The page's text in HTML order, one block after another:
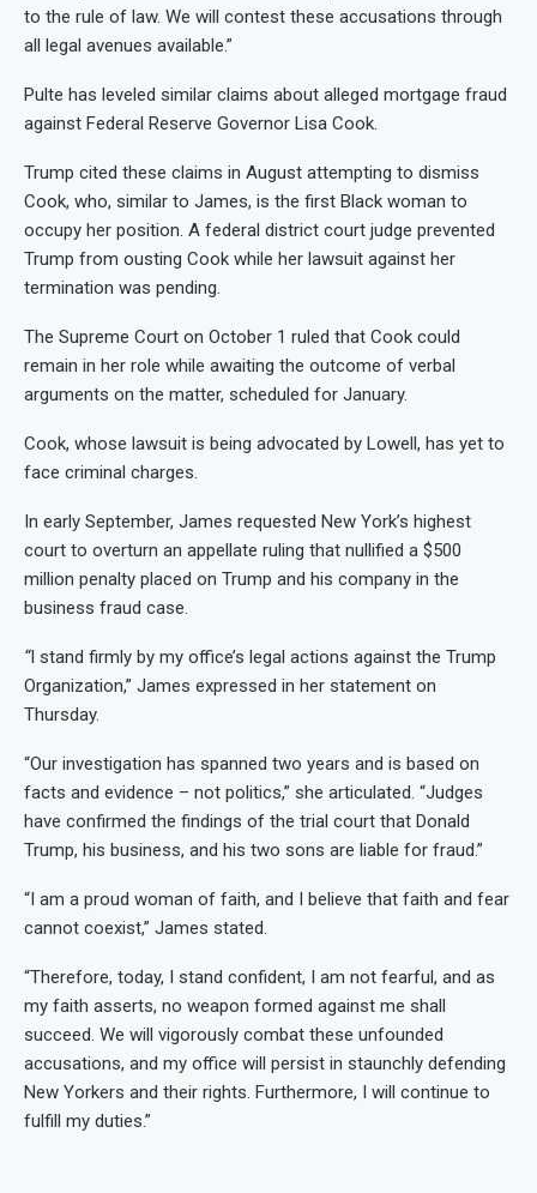
to the rule of law. We will contest these accusations through
all legal avenues available.”
Pulte has leveled similar claims about alleged mortgage fraud
against Federal Reserve Governor Lisa Cook.
Trump cited these claims in August attempting to dismiss
Cook, who, similar to James, is the first Black woman to
occupy her position. A federal district court judge prevented
Trump from ousting Cook while her lawsuit against her
termination was pending.
The Supreme Court on October 1 ruled that Cook could
remain in her role while awaiting the outcome of verbal
arguments on the matter, scheduled for January.
Cook, whose lawsuit is being advocated by Lowell, has yet to
face criminal charges.
In early September, James requested New York’s highest
court to overturn an appellate ruling that nullified a $500
million penalty placed on Trump and his company in the
business fraud case.
“I stand firmly by my office’s legal actions against the Trump
Organization,” James expressed in her statement on
Thursday.
“Our investigation has spanned two years and is based on
facts and evidence – not politics,” she articulated. “Judges
have confirmed the findings of the trial court that Donald
Trump, his business, and his two sons are liable for fraud.”
“I am a proud woman of faith, and I believe that faith and fear
cannot coexist,” James stated.
“Therefore, today, I stand confident, I am not fearful, and as
my faith asserts, no weapon formed against me shall
succeed. We will vigorously combat these unfounded
accusations, and my office will persist in staunchly defending
New Yorkers and their rights. Furthermore, I will continue to
fulfill my duties.”